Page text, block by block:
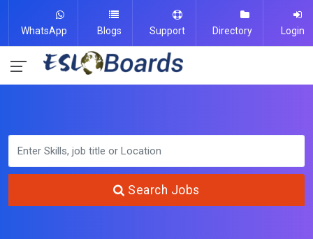
WhatsApp Blogs Support Directory Login
Search Jobs